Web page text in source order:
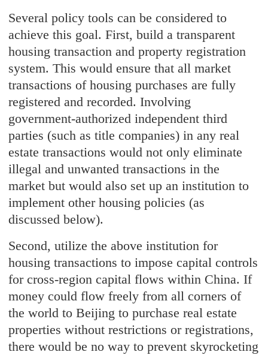
Several policy tools can be considered to
achieve this goal. First, build a transparent
housing transaction and property registration
system. This would ensure that all market
transactions of housing purchases are fully
registered and recorded. Involving
government-authorized independent third
parties (such as title companies) in any real
estate transactions would not only eliminate
illegal and unwanted transactions in the
market but would also set up an institution to
implement other housing policies (as
discussed below).
Second, utilize the above institution for
housing transactions to impose capital controls
for cross-region capital flows within China. If
money could flow freely from all corners of
the world to Beijing to purchase real estate
properties without restrictions or registrations,
there would be no way to prevent skyrocketing